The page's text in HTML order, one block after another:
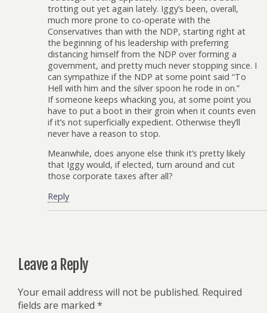
trotting out yet again lately. Iggy’s been, overall,
much more prone to co-operate with the
Conservatives than with the NDP, starting right at
the beginning of his leadership with preferring
distancing himself from the NDP over forming a
government, and pretty much never stopping since. I
can sympathize if the NDP at some point said “To
Hell with him and the silver spoon he rode in on.”
If someone keeps whacking you, at some point you
have to put a boot in their groin when it counts even
if it’s not superficially expedient. Otherwise they’ll
never have a reason to stop.
Meanwhile, does anyone else think it’s pretty likely
that Iggy would, if elected, turn around and cut
those corporate taxes after all?
Reply
Leave a Reply
Your email address will not be published. Required
fields are marked *